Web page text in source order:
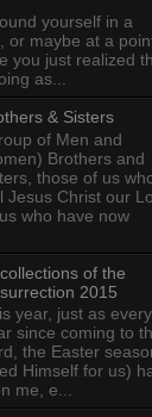
yourself in a
or maybe at a
you just realized
as...
& Sisters
of Men and
Brothers and
those of us
Jesus Christ our
who have now
of the
2015
year, just as every
since coming to
the Easter
Himself for us)
me, e...